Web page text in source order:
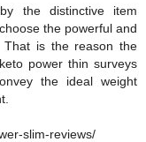
the distinctive item
the powerful and
That is the reason the
power thin surveys
the ideal weight
slim-reviews/